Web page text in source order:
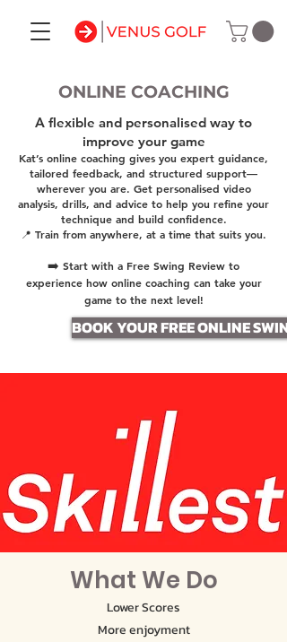
ONLINE COACHING
A flexible and personalised way to
improve your game
Kat’s online coaching gives you expert guidance,
tailored feedback, and structured support—
wherever you are. Get personalised video
analysis, drills, and advice to help you refine your
technique and build confidence.
📍 Train from anywhere, at a time that suits you.
➡️ Start with a Free Swing Review to
experience how online coaching can take your
game to the next level!
BOOK YOUR FREE ONLINE
What We Do
Lower Scores
More enjoyment